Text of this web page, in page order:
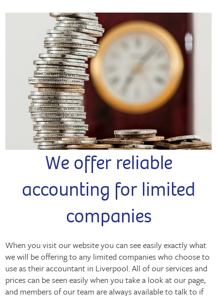
We offer reliable
accounting for limited
companies
When you visit our website you can see easily exactly what
we will be offering to any limited companies who choose to
use as their accountant in Liverpool. All of our services and
prices can be seen easily when you take a look at our page,
and members of our team are always available to talk to if